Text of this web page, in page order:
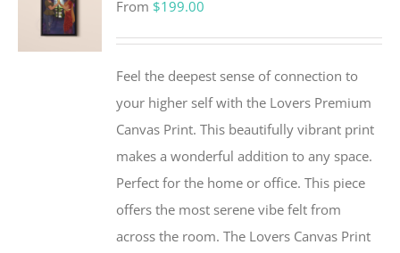
OPTIONS
THIS
PRODUCT
HAS
From $199.00
Feel the deepest sense of connection to
your higher self with the Lovers Premium
Canvas Print. This beautifully vibrant print
makes a wonderful addition to any space.
Perfect for the home or office. This piece
offers the most serene vibe felt from
across the room. The Lovers Canvas Print